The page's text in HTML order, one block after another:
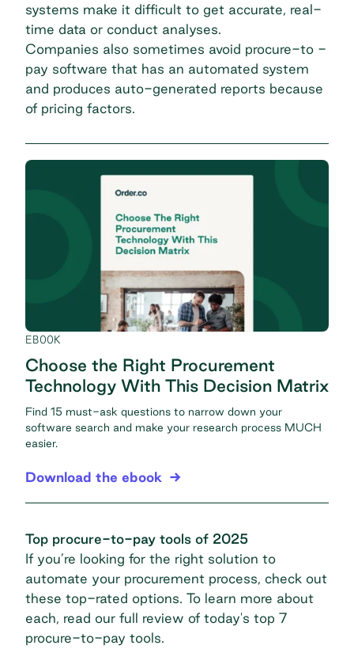
systems make it difficult to get accurate, real-
time data or conduct analyses.
Companies also sometimes avoid procure-to -
pay software that has an automated system
and produces auto-generated reports because
of pricing factors.
EBOOK
Choose the Right Procurement
Technology With This Decision Matrix
Find 15 must-ask questions to narrow down your
software search and make your research process MUCH
easier.
Download the ebook
Top procure-to-pay tools of 2025
If you’re looking for the right solution to
automate your procurement process, check out
these top-rated options. To learn more about
each, read our full review of today's top 7
procure-to-pay tools.